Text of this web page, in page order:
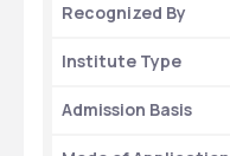
Recognized By
Institute Type
Admission Basis